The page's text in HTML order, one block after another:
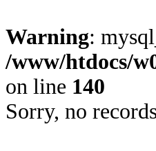
Warning:
/www/htdocs/
on line 140
Sorry, no